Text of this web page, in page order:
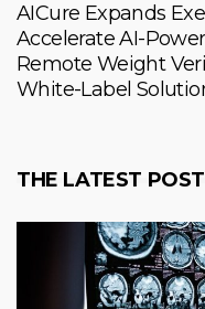
AICure Expands
Accelerate AI-
Remote Weight
White-Label
THE LATEST